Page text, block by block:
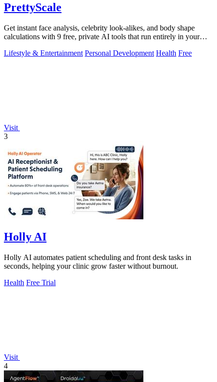
PrettyScale
Get instant face analysis, celebrity look-alikes, and body shape
calculations with 9 free, private AI tools that run entirely in your
Lifestyle & Entertainment Personal Development Health Free
Visit
3
Holly AI
Holly AI automates patient scheduling and front desk tasks in
seconds, helping your clinic grow faster without burnout.
Health Free Trial
Visit
4